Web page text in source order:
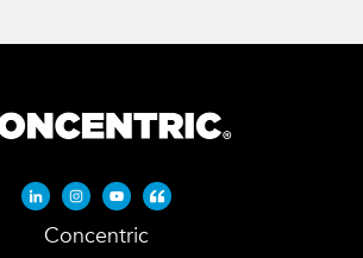
Linkedin-in
Instagram
YoutubeQuote-left
Concentric